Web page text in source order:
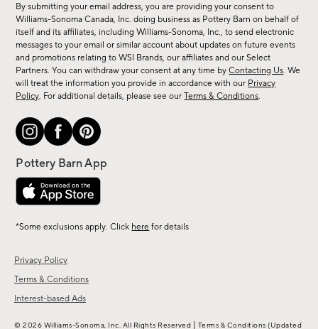
Privacy Policy
Terms & Conditions
Interest-based Ads
sale,
new
arrivals
&
more.
By submitting your email address, you are providing your consent to
Williams-Sonoma Canada, Inc. doing business as Pottery Barn on behalf of
itself and its affiliates, including Williams-Sonoma, Inc., to send electronic
messages to your email or similar account about updates on future events
and promotions relating to WSI Brands, our affiliates and our Select
Partners. You can withdraw your consent at any time byContacting Us. We
will treat the information you provide in accordance with our Privacy
Policy. For additional details, please see ourTerms & Conditions.
*Some exclusions apply. Click here for details
© 2026 Williams-Sonoma, Inc. All Rights Reserved | Terms & Conditions (Updated